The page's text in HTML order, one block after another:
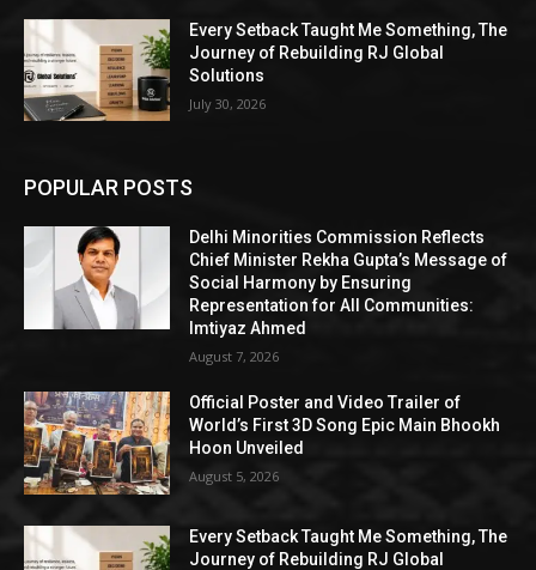
Every Setback Taught Me Something, The
Journey of Rebuilding RJ Global
Solutions
July 30, 2026
POPULAR POSTS
Delhi Minorities Commission Reflects
Chief Minister Rekha Gupta’s Message of
Social Harmony by Ensuring
Representation for All Communities:
Imtiyaz Ahmed
August 7, 2026
Official Poster and Video Trailer of
World’s First 3D Song Epic Main Bhookh
Hoon Unveiled
August 5, 2026
Every Setback Taught Me Something, The
Journey of Rebuilding RJ Global